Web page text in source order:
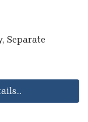
Separate